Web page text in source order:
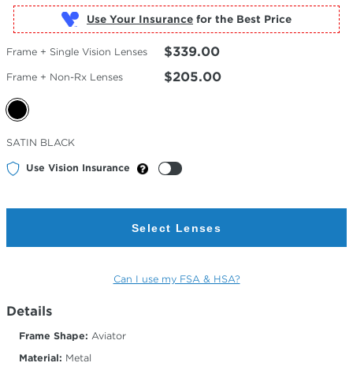
Use Your Insurance
Frame + Single Vision Lenses $339.00
Frame + Non-Rx Lenses $205.00
Selected
Color
SATIN BLACK
Use Vision Insurance
Select Lenses
Can I use my FSA & HSA?
Details
Frame Shape: Aviator
Material: Metal